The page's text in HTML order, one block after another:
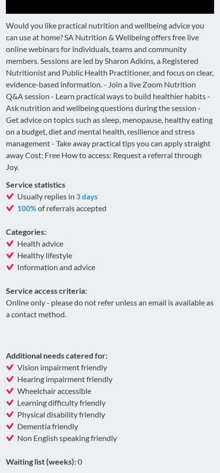
Would you like practical nutrition and wellbeing advice you
can use at home? SA Nutrition & Wellbeing offers free live
online webinars for individuals, teams and community
members. Sessions are led by Sharon Adkins, a Registered
Nutritionist and Public Health Practitioner, and focus on clear,
evidence-based information. - Join a live Zoom Nutrition
Q&A session - Learn practical ways to build healthier habits -
Ask nutrition and wellbeing questions during the session -
Get advice on topics such as sleep, menopause, healthy eating
on a budget, diet and mental health, resilience and stress
management - Take away practical tips you can apply straight
away Cost: Free How to access: Request a referral through
Joy.
Service statistics
Usually replies in 3 days
100%of referrals accepted
Categories:
Health advice
Healthy lifestyle
Information and advice
Service access criteria:
Online only - please do not refer unless an email is available as
a contact method.
Additional needs catered for:
Vision impairment friendly
Hearing impairment friendly
Wheelchair accessible
Learning difficulty friendly
Physical disability friendly
Dementia friendly
Non English speaking friendly
Waiting list (weeks):0